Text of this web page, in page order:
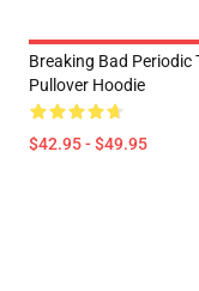
Breaking Bad Periodic
Pullover Hoodie
$42.95 - $49.95